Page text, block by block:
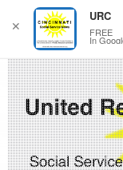
✕
URC
FREE
In